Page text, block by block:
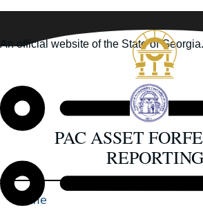
to
An official website of the State of Georgia.
PAC ASSET
REPORTING
Home